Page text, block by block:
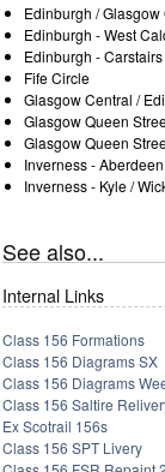
Edinburgh /
Edinburgh - West
Edinburgh -
Fife Circle
Glasgow Central /
Glasgow Queen
Glasgow Queen
Inverness - Aberdeen
Inverness - Kyle /
See also...
Internal Links
Class 156 Formations
Class 156 Diagrams SX
Class 156 Diagrams
Class 156 Saltire
Ex Scotrail 156s
Class 156 SPT Livery